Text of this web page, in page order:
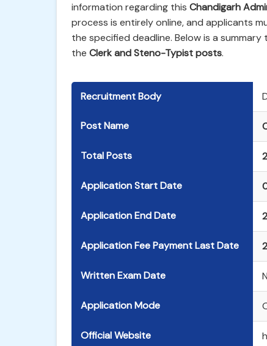
information regarding this Chandigarh
process is entirely online, and applicants
the specified deadline. Below is a
the Clerk and Steno-Typist posts.
Recruitment Body
Post Name
Total Posts
Application Start Date
Application End Date
Application Fee Payment Last Date
Written Exam Date
Application Mode
Official Website